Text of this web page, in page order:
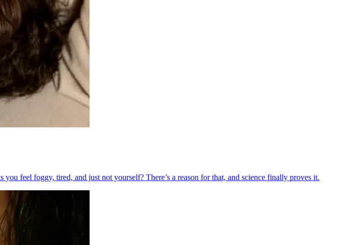
feel foggy, tired, and just not yourself? There’s a reason for that, and science finally proves it.